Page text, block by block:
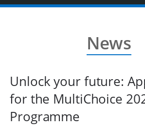
News
Unlock your future:
for the MultiChoice
Programme